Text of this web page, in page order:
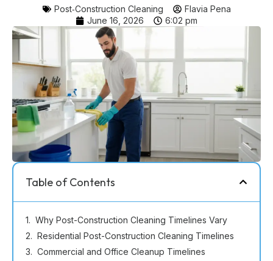
Post‑Construction Cleaning
Flavia Pena
June 16, 2026
6:02 pm
Table of Contents
Why Post-Construction Cleaning Timelines Vary
Residential Post-Construction Cleaning Timelines
Commercial and Office Cleanup Timelines